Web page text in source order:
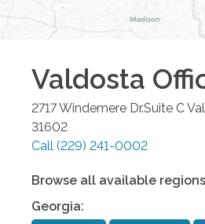
Valdosta
2717 Windemere Dr.Suite C
31602
Call (229) 241-0002
Browse all available
Georgia: